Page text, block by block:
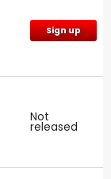
Sign up
Not
released